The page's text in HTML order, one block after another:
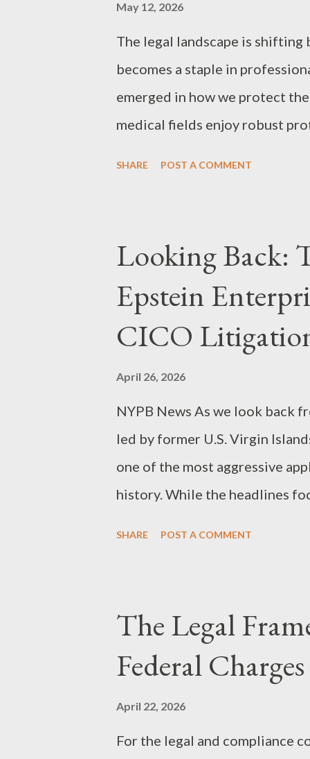
Act (17 U.S.C. § 102(a)),
May 12, 2026
The legal landscape is
becomes a staple in
emerged in how we protect
medical fields enjoy robust
synthesize vast amounts of
scientific breakthroughs. In
instrument that amplifies
paralegal or attorney uses AI
of law, the resulting work
SHARE POST A COMMENT
Looking Back:
Epstein
CICO
April 26, 2026
NYPB News As we look back
led by former U.S. Virgin
one of the most aggressive
history. While the headlines
are familiar with the federal
particularly potent analog. In
she sued a "Criminal
Southern Trust Company—as
was able to: Place Criminal
SHARE POST A COMMENT
The Legal
Federal Charges
April 22, 2026
For the legal and compliance